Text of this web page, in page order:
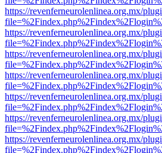
https://revenferneurolenlinea.org.mx/
https://revenferneurolenlinea.org.mx/
https://revenferneurolenlinea.org.mx/
https://revenferneurolenlinea.org.mx/
https://revenferneurolenlinea.org.mx/
https://revenferneurolenlinea.org.mx/
https://revenferneurolenlinea.org.mx/